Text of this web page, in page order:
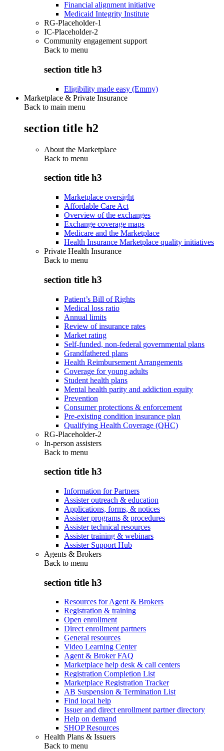
Financial alignment initiative
Medicaid Integrity Institute
RG-Placeholder-1
IC-Placeholder-2
Community engagement support
Back to menu
section title h3
Eligibility made easy (Emmy)
Marketplace & Private Insurance
Back to main menu
section title h2
About the Marketplace
Back to menu
section title h3
Marketplace oversight
Affordable Care Act
Overview of the exchanges
Exchange coverage maps
Medicare and the Marketplace
Health Insurance Marketplace quality initiatives
Private Health Insurance
Back to menu
section title h3
Patient’s Bill of Rights
Medical loss ratio
Annual limits
Review of insurance rates
Market rating
Self-funded, non-federal governmental plans
Grandfathered plans
Health Reimbursement Arrangements
Coverage for young adults
Student health plans
Mental health parity and addiction equity
Prevention
Consumer protections & enforcement
Pre-existing condition insurance plan
Qualifying Health Coverage (QHC)
RG-Placeholder-2
In-person assisters
Back to menu
section title h3
Information for Partners
Assister outreach & education
Applications, forms, & notices
Assister programs & procedures
Assister technical resources
Assister training & webinars
Assister Support Hub
Agents & Brokers
Back to menu
section title h3
Resources for Agent & Brokers
Registration & training
Open enrollment
Direct enrollment partners
General resources
Video Learning Center
Agent & Broker FAQ
Marketplace help desk & call centers
Registration Completion List
Marketplace Registration Tracker
AB Suspension & Termination List
Find local help
Issuer and direct enrollment partner directory
Help on demand
SHOP Resources
Health Plans & Issuers
Back to menu